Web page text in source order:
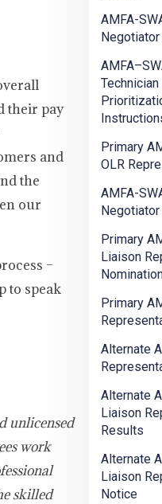
their pay
and
the
our
–
to speak
unlicensed
work
skilled
AMFA-
Primary
OLR
AMFA-
Primary
Liaison
Primary
Alternate
Alternate
Liaison
Results
Alternate
Liaison
Notice